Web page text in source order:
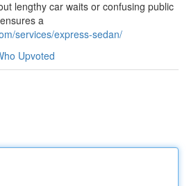
lengthy car waits or confusing public
a
services/express-sedan/
Upvoted